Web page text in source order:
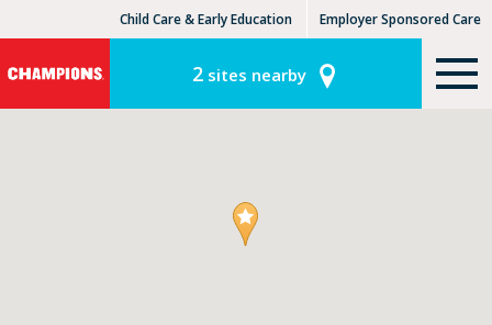
Child Care & Early Education Employer Sponsored Care
KLC for Employers
2sites nearby